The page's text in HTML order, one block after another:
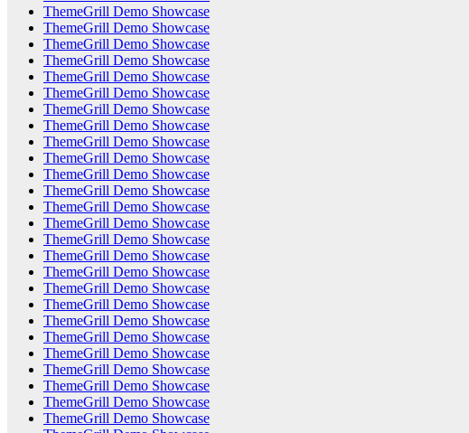
ThemeGrill Demo Showcase
ThemeGrill Demo Showcase
ThemeGrill Demo Showcase
ThemeGrill Demo Showcase
ThemeGrill Demo Showcase
ThemeGrill Demo Showcase
ThemeGrill Demo Showcase
ThemeGrill Demo Showcase
ThemeGrill Demo Showcase
ThemeGrill Demo Showcase
ThemeGrill Demo Showcase
ThemeGrill Demo Showcase
ThemeGrill Demo Showcase
ThemeGrill Demo Showcase
ThemeGrill Demo Showcase
ThemeGrill Demo Showcase
ThemeGrill Demo Showcase
ThemeGrill Demo Showcase
ThemeGrill Demo Showcase
ThemeGrill Demo Showcase
ThemeGrill Demo Showcase
ThemeGrill Demo Showcase
ThemeGrill Demo Showcase
ThemeGrill Demo Showcase
ThemeGrill Demo Showcase
ThemeGrill Demo Showcase